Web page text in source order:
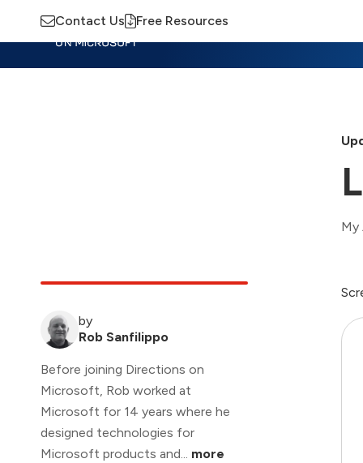
Contact Us Free Resources
My
by
Rob Sanfilippo
Before joining Directions on
Microsoft, Rob worked at
Microsoft for 14 years where he
designed technologies for
Microsoft products and... more